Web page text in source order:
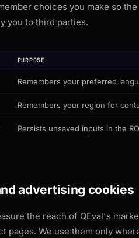
choices you make so
you to third parties.
PURPOSE
Remembers your preferred
Remembers your region for
Persists unsaved inputs in the
advertising cookies
the reach of QEval's
pages. We use them only